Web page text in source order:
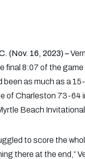
(Nov. 16, 2023) –
final 8:07 of the
been as much as a
of Charleston 73-64
Beach Invitational.
to score the
there at the end,”